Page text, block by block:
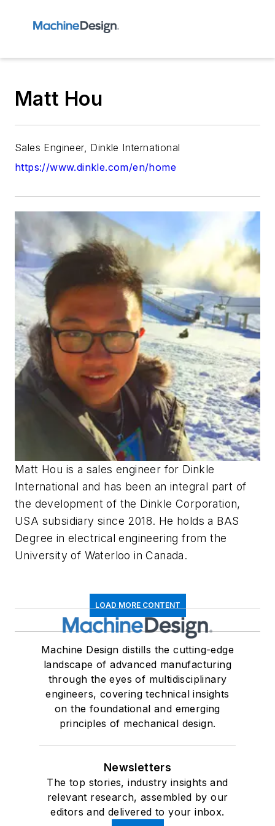
Matt Hou
Sales Engineer, Dinkle International
https://www.dinkle.com/en/home
Matt Hou is a sales engineer for Dinkle
International and has been an integral part of
the development of the Dinkle Corporation,
USA subsidiary since 2018. He holds a BAS
Degree in electrical engineering from the
University of Waterloo in Canada.
LOAD MORE CONTENT
Machine Design distills the cutting-edge
landscape of advanced manufacturing
through the eyes of multidisciplinary
engineers, covering technical insights
on the foundational and emerging
principles of mechanical design.
Newsletters
The top stories, industry insights and
relevant research, assembled by our
editors and delivered to your inbox.